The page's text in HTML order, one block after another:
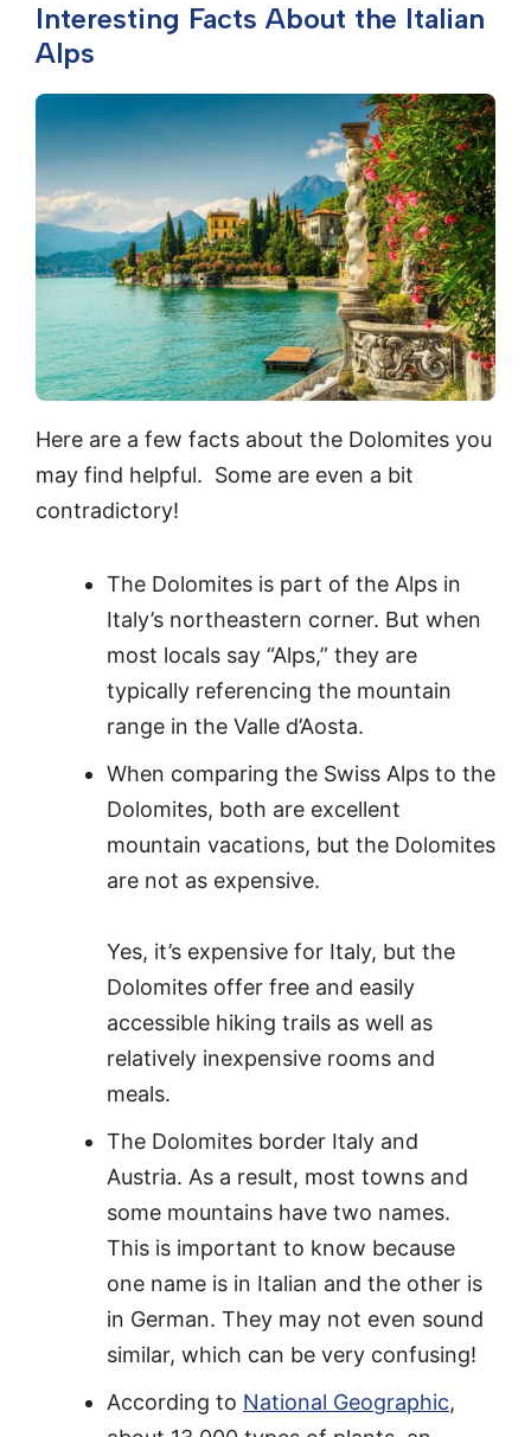
Interesting Facts About the Italian
Alps
Here are a few facts about the Dolomites you
may find helpful. Some are even a bit
contradictory!
The Dolomites is part of the Alps in
Italy’s northeastern corner. But when
most locals say “Alps,” they are
typically referencing the mountain
range in the Valle d’Aosta.
When comparing the Swiss Alps to the
Dolomites, both are excellent
mountain vacations, but the Dolomites
are not as expensive.
Yes, it’s expensive for Italy, but the
Dolomites offer free and easily
accessible hiking trails as well as
relatively inexpensive rooms and
meals.
The Dolomites border Italy and
Austria. As a result, most towns and
some mountains have two names.
This is important to know because
one name is in Italian and the other is
in German. They may not even sound
similar, which can be very confusing!
According to National Geographic,